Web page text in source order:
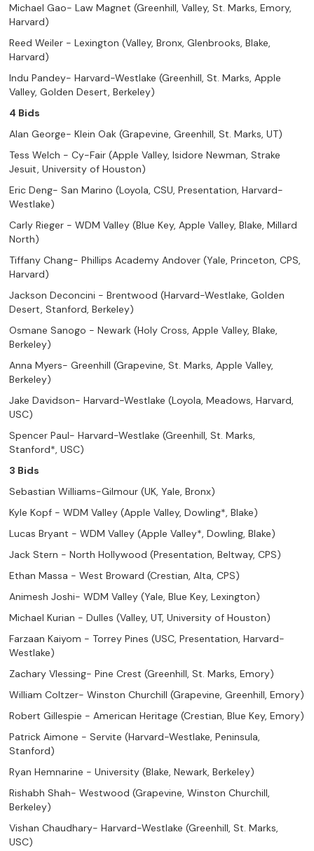
Michael Gao- Law Magnet (Greenhill, Valley, St. Marks, Emory,
Harvard)
Reed Weiler - Lexington (Valley, Bronx, Glenbrooks, Blake,
Harvard)
Indu Pandey- Harvard-Westlake (Greenhill, St. Marks, Apple
Valley, Golden Desert, Berkeley)
4 Bids
Alan George- Klein Oak (Grapevine, Greenhill, St. Marks, UT)
Tess Welch - Cy-Fair (Apple Valley, Isidore Newman, Strake
Jesuit, University of Houston)
Eric Deng- San Marino (Loyola, CSU, Presentation, Harvard-
Westlake)
Carly Rieger - WDM Valley (Blue Key, Apple Valley, Blake, Millard
North)
Tiffany Chang- Phillips Academy Andover (Yale, Princeton, CPS,
Harvard)
Jackson Deconcini - Brentwood (Harvard-Westlake, Golden
Desert, Stanford, Berkeley)
Osmane Sanogo - Newark (Holy Cross, Apple Valley, Blake,
Berkeley)
Anna Myers- Greenhill (Grapevine, St. Marks, Apple Valley,
Berkeley)
Jake Davidson- Harvard-Westlake (Loyola, Meadows, Harvard,
USC)
Spencer Paul- Harvard-Westlake (Greenhill, St. Marks,
Stanford*, USC)
3 Bids
Sebastian Williams-Gilmour (UK, Yale, Bronx)
Kyle Kopf - WDM Valley (Apple Valley, Dowling*, Blake)
Lucas Bryant - WDM Valley (Apple Valley*, Dowling, Blake)
Jack Stern - North Hollywood (Presentation, Beltway, CPS)
Ethan Massa - West Broward (Crestian, Alta, CPS)
Animesh Joshi- WDM Valley (Yale, Blue Key, Lexington)
Michael Kurian - Dulles (Valley, UT, University of Houston)
Farzaan Kaiyom - Torrey Pines (USC, Presentation, Harvard-
Westlake)
Zachary Vlessing- Pine Crest (Greenhill, St. Marks, Emory)
William Coltzer- Winston Churchill (Grapevine, Greenhill, Emory)
Robert Gillespie - American Heritage (Crestian, Blue Key, Emory)
Patrick Aimone - Servite (Harvard-Westlake, Peninsula,
Stanford)
Ryan Hemnarine - University (Blake, Newark, Berkeley)
Rishabh Shah- Westwood (Grapevine, Winston Churchill,
Berkeley)
Vishan Chaudhary- Harvard-Westlake (Greenhill, St. Marks,
USC)